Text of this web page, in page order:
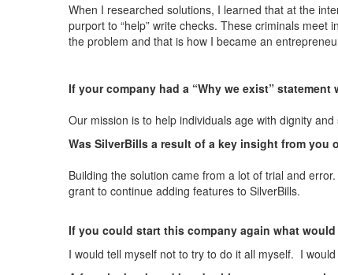
When I researched solutions, I learned that at the
purport to “help” write checks. These criminals
the problem and that is how I became an
If your company had a “Why we exist” statement
Our mission is to help individuals age with dignity
Was SilverBills a result of a key insight from
Building the solution came from a lot of trial and
grant to continue adding features to SilverBills.
If you could start this company again what
I would tell myself not to try to do it all myself. I